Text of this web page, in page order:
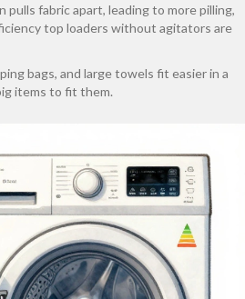
fabric apart, leading to more pilling,
top loaders without agitators are
bags, and large towels fit easier in a
items to fit them.